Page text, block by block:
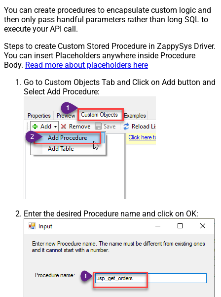
You can create procedures to encapsulate custom logic and
then only pass handful parameters rather than long SQL to
execute your API call.
Steps to create Custom Stored Procedure in ZappySys Driver.
You can insert Placeholders anywhere inside Procedure
Body. Read more about placeholders here
Go to Custom Objects Tab and Click on Add button and
Select Add Procedure:
Enter the desired Procedure name and click on OK: